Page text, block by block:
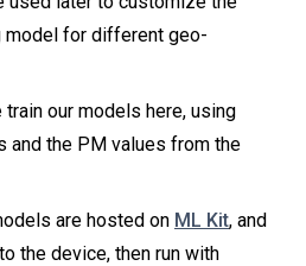
model for different geo-
train our models here, using
and the PM values from the
are hosted on ML Kit, and
the device, then run with